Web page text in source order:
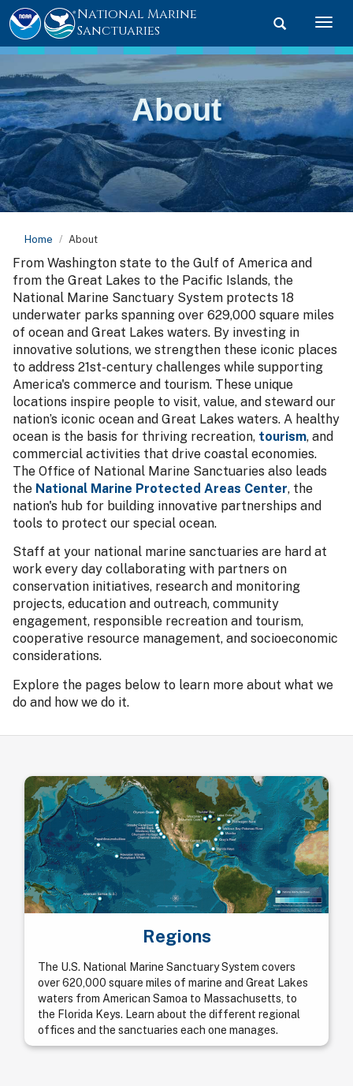
Toggle
National Marine
Sanctuaries
About
Home About
From Washington state to the Gulf of America and
from the Great Lakes to the Pacific Islands, the
National Marine Sanctuary System protects 18
underwater parks spanning over 629,000 square miles
of ocean and Great Lakes waters. By investing in
innovative solutions, we strengthen these iconic places
to address 21st-century challenges while supporting
America's commerce and tourism. These unique
locations inspire people to visit, value, and steward our
nation’s iconic ocean and Great Lakes waters. A healthy
ocean is the basis for thriving recreation, tourism, and
commercial activities that drive coastal economies.
The Office of National Marine Sanctuaries also leads
the National Marine Protected Areas Center, the
nation's hub for building innovative partnerships and
tools to protect our special ocean.
Staff at your national marine sanctuaries are hard at
work every day collaborating with partners on
conservation initiatives, research and monitoring
projects, education and outreach, community
engagement, responsible recreation and tourism,
cooperative resource management, and socioeconomic
considerations.
Explore the pages below to learn more about what we
do and how we do it.
Regions
The U.S. National Marine Sanctuary System covers
over 620,000 square miles of marine and Great Lakes
waters from American Samoa to Massachusetts, to
the Florida Keys. Learn about the different regional
offices and the sanctuaries each one manages.